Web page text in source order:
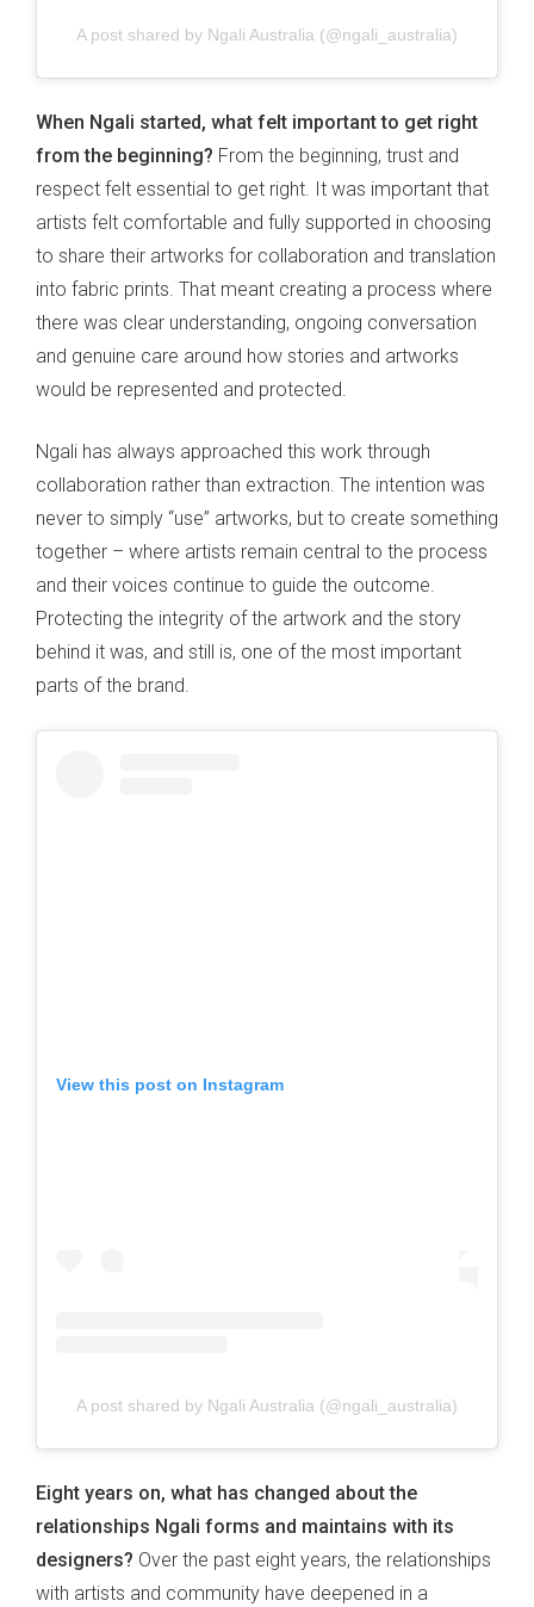
A post shared by Ngali Australia (@ngali_australia)
When Ngali started, what felt important to get right
from the beginning? From the beginning, trust and
respect felt essential to get right. It was important that
artists felt comfortable and fully supported in choosing
to share their artworks for collaboration and translation
into fabric prints. That meant creating a process where
there was clear understanding, ongoing conversation
and genuine care around how stories and artworks
would be represented and protected.
Ngali has always approached this work through
collaboration rather than extraction. The intention was
never to simply “use” artworks, but to create something
together – where artists remain central to the process
and their voices continue to guide the outcome.
Protecting the integrity of the artwork and the story
behind it was, and still is, one of the most important
parts of the brand.
View this post on Instagram
A post shared by Ngali Australia (@ngali_australia)
Eight years on, what has changed about the
relationships Ngali forms and maintains with its
designers? Over the past eight years, the relationships
with artists and community have deepened in a